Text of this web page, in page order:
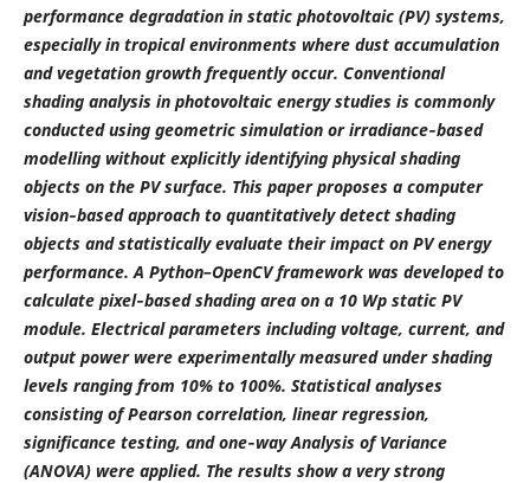
performance degradation in static photovoltaic (PV) systems,
especially in tropical environments where dust accumulation
and vegetation growth frequently occur. Conventional
shading analysis in photovoltaic energy studies is commonly
conducted using geometric simulation or irradiance‑based
modelling without explicitly identifying physical shading
objects on the PV surface. This paper proposes a computer
vision‑based approach to quantitatively detect shading
objects and statistically evaluate their impact on PV energy
performance. A Python–OpenCV framework was developed to
calculate pixel‑based shading area on a 10 Wp static PV
module. Electrical parameters including voltage, current, and
output power were experimentally measured under shading
levels ranging from 10% to 100%. Statistical analyses
consisting of Pearson correlation, linear regression,
significance testing, and one‑way Analysis of Variance
(ANOVA) were applied. The results show a very strong